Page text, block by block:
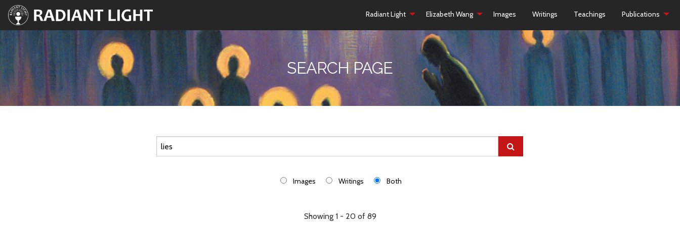
Radiant Light Elizabeth Wang Images Writings Teachings Publications
SEARCH PAGE
Images Writings Both
Showing 1 - 20 of 89